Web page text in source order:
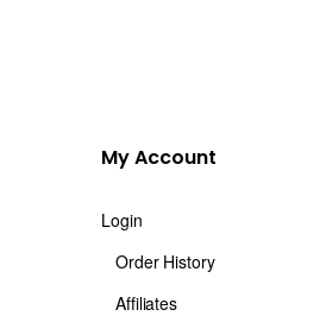
My Account
Login
Order History
Affiliates